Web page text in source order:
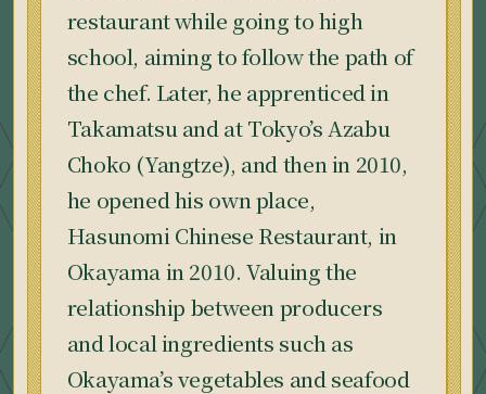
restaurant while going to high
school, aiming to follow the path of
the chef. Later, he apprenticed in
Takamatsu and at Tokyo’s Azabu
Choko (Yangtze), and then in 2010,
he opened his own place,
Hasunomi Chinese Restaurant, in
Okayama in 2010. Valuing the
relationship between producers
and local ingredients such as
Okayama’s vegetables and seafood